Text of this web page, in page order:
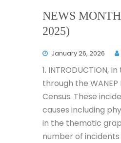
NEWS
2025)
January 26, 2026
1.
through the
Census. These
causes including
in the thematic
number of